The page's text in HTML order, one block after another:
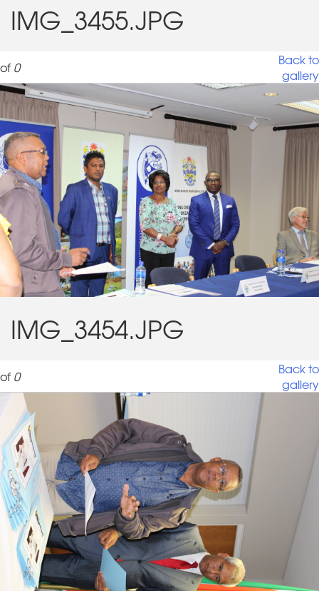
IMG_3455.JPG
of 0
Back to
gallery
IMG_3455.JPG
IMG_3454.JPG
of 0
Back to
gallery
IMG_3454.JPG